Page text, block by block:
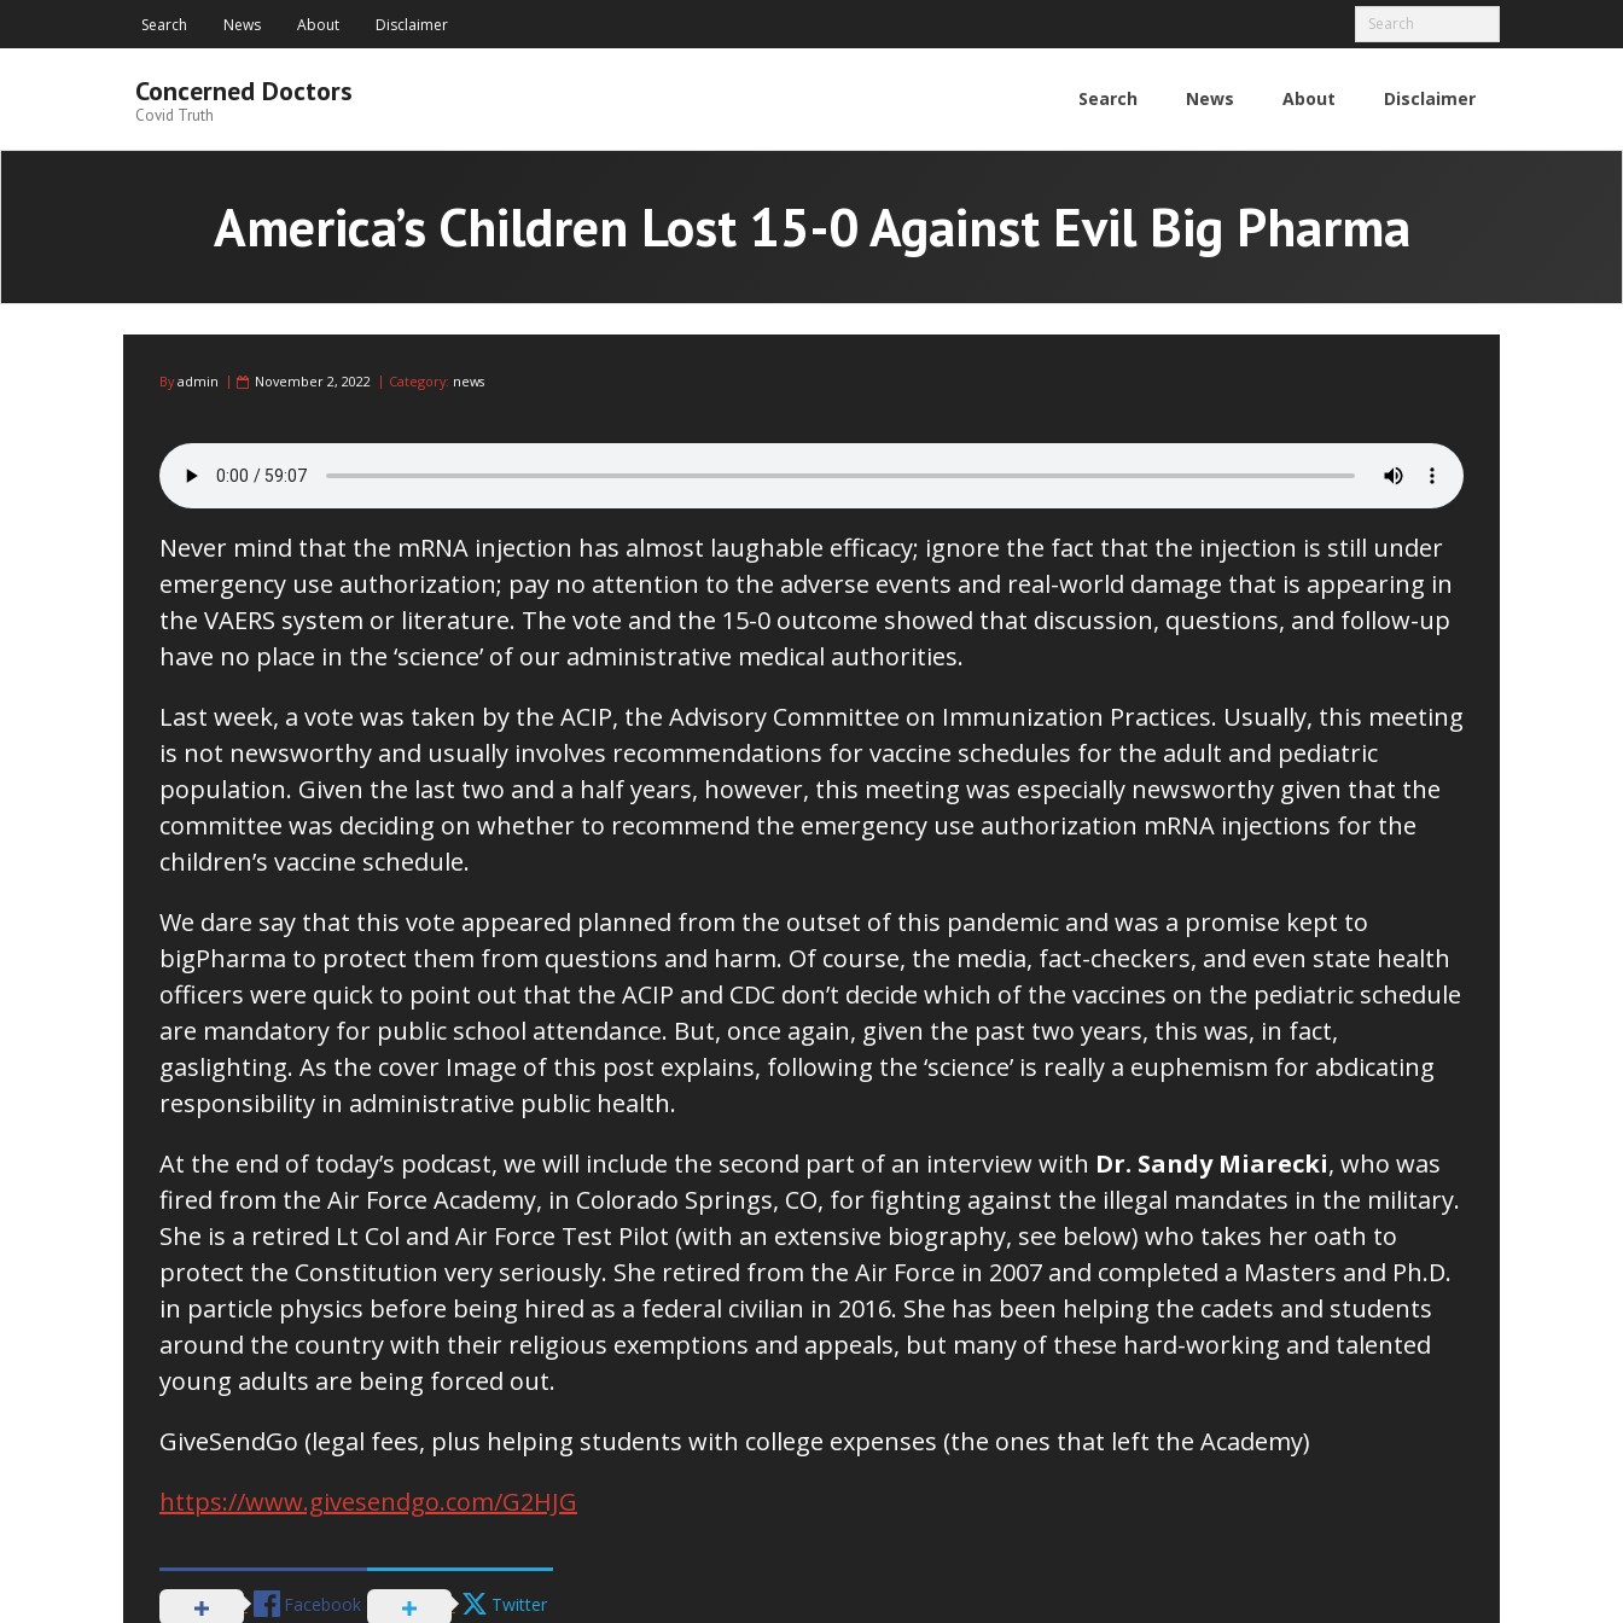
Search News About Disclaimer
Concerned Doctors
Covid Truth
Search News About Disclaimer
America’s Children Lost 15-0 Against Evil Big Pharma
Byadmin November 2, 2022 Category: news
Never mind that the mRNA injection has almost laughable efficacy; ignore the fact that the injection is still under
emergency use authorization; pay no attention to the adverse events and real-world damage that is appearing in
the VAERS system or literature. The vote and the 15-0 outcome showed that discussion, questions, and follow-up
have no place in the ‘science’ of our administrative medical authorities.
Last week, a vote was taken by the ACIP, the Advisory Committee on Immunization Practices. Usually, this meeting
is not newsworthy and usually involves recommendations for vaccine schedules for the adult and pediatric
population. Given the last two and a half years, however, this meeting was especially newsworthy given that the
committee was deciding on whether to recommend the emergency use authorization mRNA injections for the
children’s vaccine schedule.
We dare say that this vote appeared planned from the outset of this pandemic and was a promise kept to
bigPharma to protect them from questions and harm. Of course, the media, fact-checkers, and even state health
officers were quick to point out that the ACIP and CDC don’t decide which of the vaccines on the pediatric schedule
are mandatory for public school attendance. But, once again, given the past two years, this was, in fact,
gaslighting. As the cover Image of this post explains, following the ‘science’ is really a euphemism for abdicating
responsibility in administrative public health.
At the end of today’s podcast, we will include the second part of an interview with Dr. Sandy Miarecki, who was
fired from the Air Force Academy, in Colorado Springs, CO, for fighting against the illegal mandates in the military.
She is a retired Lt Col and Air Force Test Pilot (with an extensive biography, see below) who takes her oath to
protect the Constitution very seriously. She retired from the Air Force in 2007 and completed a Masters and Ph.D.
in particle physics before being hired as a federal civilian in 2016. She has been helping the cadets and students
around the country with their religious exemptions and appeals, but many of these hard-working and talented
young adults are being forced out.
GiveSendGo (legal fees, plus helping students with college expenses (the ones that left the Academy)
https://www.givesendgo.com/G2HJG
Facebook Twitter